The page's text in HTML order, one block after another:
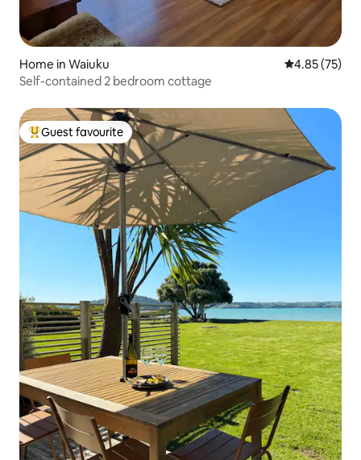
Home in Waiuku 4.85 out of 5
4.85 (75)
Self-contained 2 bedroom cottage
Top guest favourite
Guest favourite